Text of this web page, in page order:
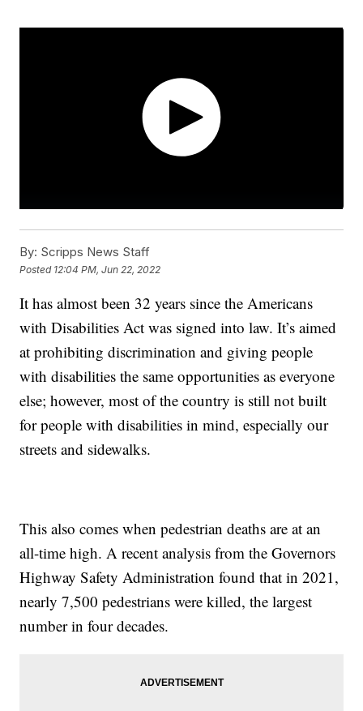
By: Scripps News Staff
Posted 12:04 PM, Jun 22, 2022
It has almost been 32 years since the Americans
with Disabilities Act was signed into law. It’s aimed
at prohibiting discrimination and giving people
with disabilities the same opportunities as everyone
else; however, most of the country is still not built
for people with disabilities in mind, especially our
streets and sidewalks.
This also comes when pedestrian deaths are at an
all-time high. A recent analysis from the Governors
Highway Safety Administration found that in 2021,
nearly 7,500 pedestrians were killed, the largest
number in four decades.